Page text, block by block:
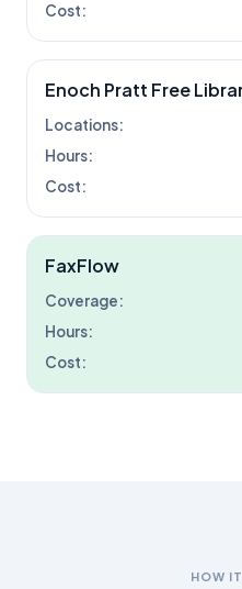
Cost:
Enoch Pratt Free
Locations:
Hours:
Cost:
FaxFlow
Coverage:
Hours:
Cost:
HOW